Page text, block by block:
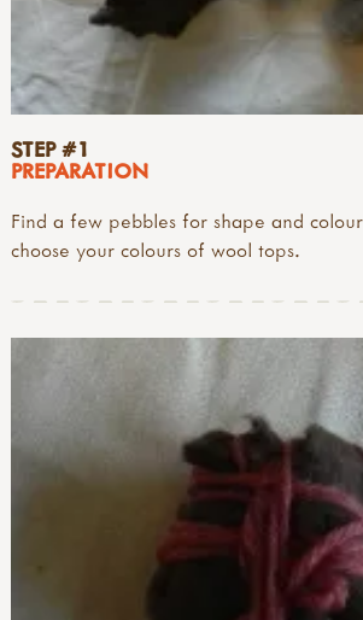
STEP #1
PREPARATION
Find a few pebbles for shape and
choose your colours of wool tops.